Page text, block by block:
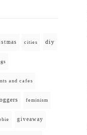
cities diy
and cafes
feminism
giveaway